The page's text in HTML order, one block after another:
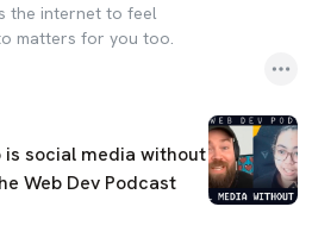
the internet to feel
matters for you too.
social media without
Web Dev Podcast